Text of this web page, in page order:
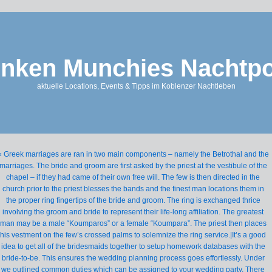
Munchies
aktuelle Locations, Events & Tipps im Koblenzer Nachtleben
Greek marriages are ran in two main components – namely the Betrothal and the
The bride and groom are first asked by the priest at the vestibule of the
chapel – if they had came of their own free will. The few is then directed in the
church prior to the priest blesses the bands and the finest man locations them in
the proper ring fingertips of the bride and groom. The ring is exchanged thrice
involving the groom and bride to represent their life-long affiliation. The greatest
man may be a male “Koumparos” or a female “Koumpara”. The priest then places
his vestment on the few’s crossed palms to solemnize the ring service.|It’s a good
idea to get all of the bridesmaids together to setup homework databases with the
bride-to-be. This ensures the wedding planning process goes effortlessly. Under
we outlined common duties which can be assigned to your wedding party. There